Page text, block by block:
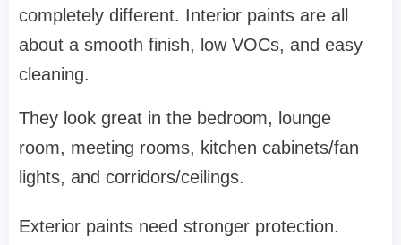
completely different. Interior paints are all
about a smooth finish, low VOCs, and easy
cleaning.
They look great in the bedroom, lounge
room, meeting rooms, kitchen cabinets/fan
lights, and corridors/ceilings.
Exterior paints need stronger protection.